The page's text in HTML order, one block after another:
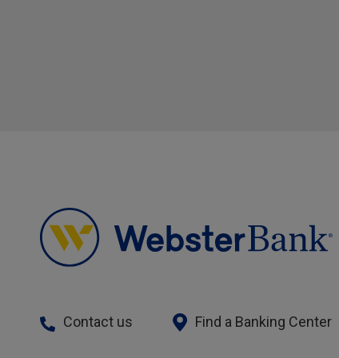
Contact us Find a Banking Center